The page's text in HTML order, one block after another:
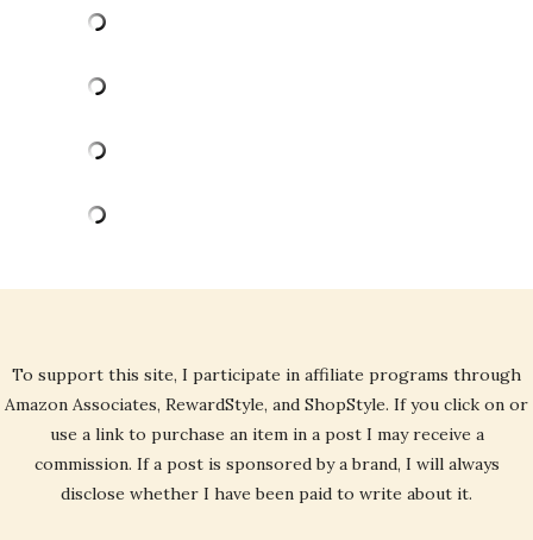
To support this site, I participate in affiliate programs through
Amazon Associates, RewardStyle, and ShopStyle. If you click on or
use a link to purchase an item in a post I may receive a
commission. If a post is sponsored by a brand, I will always
disclose whether I have been paid to write about it.